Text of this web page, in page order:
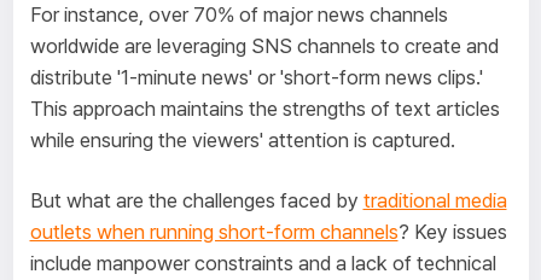
For instance, over 70% of major news channels
worldwide are leveraging SNS channels to create and
distribute '1-minute news' or 'short-form news clips.'
This approach maintains the strengths of text articles
while ensuring the viewers' attention is captured.
But what are the challenges faced by traditional media
outlets when running short-form channels? Key issues
include manpower constraints and a lack of technical